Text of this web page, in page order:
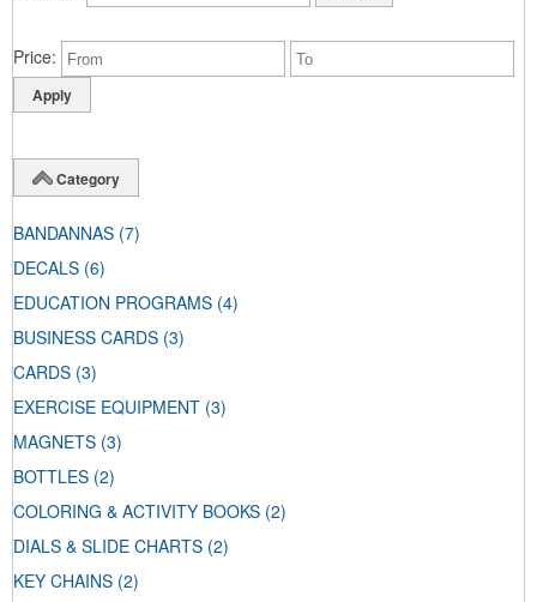
Price
Category
BANDANNAS (7)
DECALS (6)
EDUCATION PROGRAMS (4)
BUSINESS CARDS (3)
CARDS (3)
EXERCISE EQUIPMENT (3)
MAGNETS (3)
BOTTLES (2)
COLORING & ACTIVITY BOOKS (2)
DIALS & SLIDE CHARTS (2)
KEY CHAINS (2)